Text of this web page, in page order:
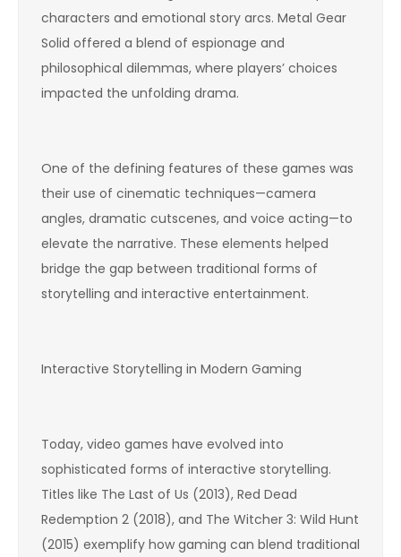
characters and emotional story arcs. Metal Gear
Solid offered a blend of espionage and
philosophical dilemmas, where players’ choices
impacted the unfolding drama.
One of the defining features of these games was
their use of cinematic techniques—camera
angles, dramatic cutscenes, and voice acting—to
elevate the narrative. These elements helped
bridge the gap between traditional forms of
storytelling and interactive entertainment.
Interactive Storytelling in Modern Gaming
Today, video games have evolved into
sophisticated forms of interactive storytelling.
Titles like The Last of Us (2013), Red Dead
Redemption 2 (2018), and The Witcher 3: Wild Hunt
(2015) exemplify how gaming can blend traditional